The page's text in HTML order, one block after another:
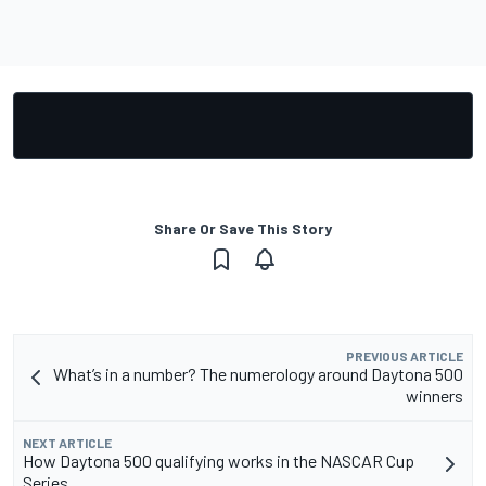
Share Or Save This Story
PREVIOUS ARTICLE
What’s in a number? The numerology around Daytona 500
winners
NEXT ARTICLE
How Daytona 500 qualifying works in the NASCAR Cup